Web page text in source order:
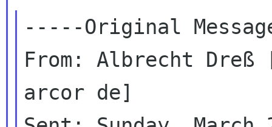
-----Original
From: Albrecht Dreß
arcor de]